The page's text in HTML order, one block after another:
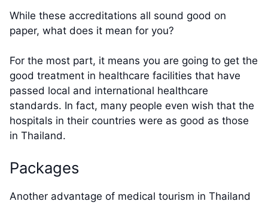
While these accreditations all sound good on
paper, what does it mean for you?
For the most part, it means you are going to get the
good treatment in healthcare facilities that have
passed local and international healthcare
standards. In fact, many people even wish that the
hospitals in their countries were as good as those
in Thailand.
Packages
Another advantage of medical tourism in Thailand